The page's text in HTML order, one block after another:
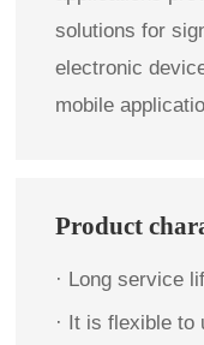
solutions for
electronic
mobile
Product
· Long service
· It is flexible to